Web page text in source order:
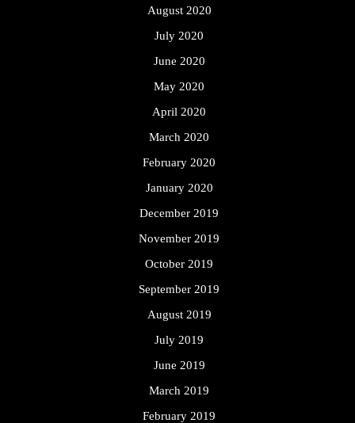
August 2020
July 2020
June 2020
May 2020
April 2020
March 2020
February 2020
January 2020
December 2019
November 2019
October 2019
September 2019
August 2019
July 2019
June 2019
March 2019
February 2019